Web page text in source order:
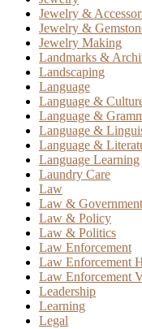
Jewelry &
Jewelry &
Jewelry Making
Landmarks &
Landscaping
Language
Language &
Language &
Language &
Language &
Language Learning
Laundry Care
Law
Law & Government
Law & Policy
Law & Politics
Law Enforcement
Law Enforcement
Law Enforcement
Leadership
Learning
Legal